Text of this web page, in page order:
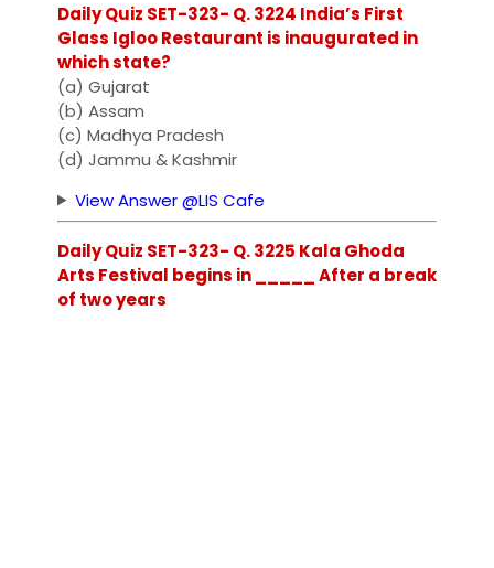
Daily Quiz SET-323- Q. 3224 India’s First
Glass Igloo Restaurant is inaugurated in
which state?
(a) Gujarat
(b) Assam
(c) Madhya Pradesh
(d) Jammu & Kashmir
View Answer @LIS Cafe
Daily Quiz SET-323- Q. 3225 Kala Ghoda
Arts Festival begins in _____ After a break
of two years